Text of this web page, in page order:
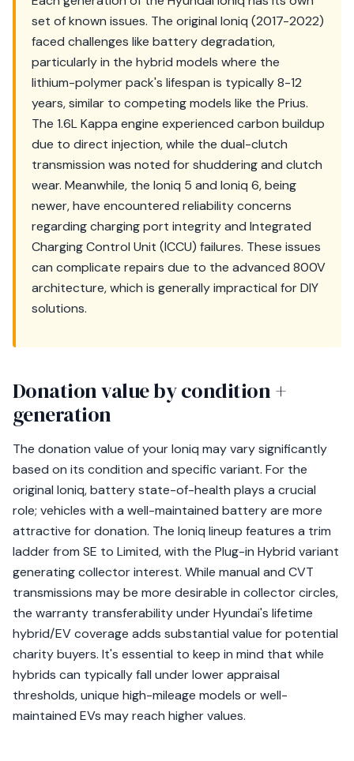
set of known issues. The original Ioniq (2017-2022)
faced challenges like battery degradation,
particularly in the hybrid models where the
lithium-polymer pack's lifespan is typically 8-12
years, similar to competing models like the Prius.
The 1.6L Kappa engine experienced carbon buildup
due to direct injection, while the dual-clutch
transmission was noted for shuddering and clutch
wear. Meanwhile, the Ioniq 5 and Ioniq 6, being
newer, have encountered reliability concerns
regarding charging port integrity and Integrated
Charging Control Unit (ICCU) failures. These issues
can complicate repairs due to the advanced 800V
architecture, which is generally impractical for DIY
solutions.
Donation value by condition +
generation
The donation value of your Ioniq may vary significantly
based on its condition and specific variant. For the
original Ioniq, battery state-of-health plays a crucial
role; vehicles with a well-maintained battery are more
attractive for donation. The Ioniq lineup features a trim
ladder from SE to Limited, with the Plug-in Hybrid variant
generating collector interest. While manual and CVT
transmissions may be more desirable in collector circles,
the warranty transferability under Hyundai's lifetime
hybrid/EV coverage adds substantial value for potential
charity buyers. It's essential to keep in mind that while
hybrids can typically fall under lower appraisal
thresholds, unique high-mileage models or well-
maintained EVs may reach higher values.